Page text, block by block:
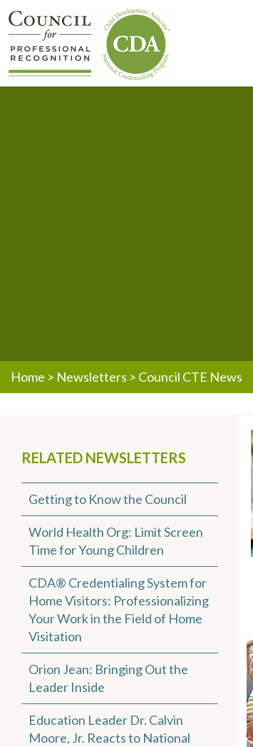
Home > Newsletters > Council CTE News
RELATED NEWSLETTERS
Getting to Know the Council
World Health Org: Limit Screen
Time for Young Children
CDA® Credentialing System for
Home Visitors: Professionalizing
Your Work in the Field of Home
Visitation
Orion Jean: Bringing Out the
Leader Inside
Education Leader Dr. Calvin
Moore, Jr. Reacts to National